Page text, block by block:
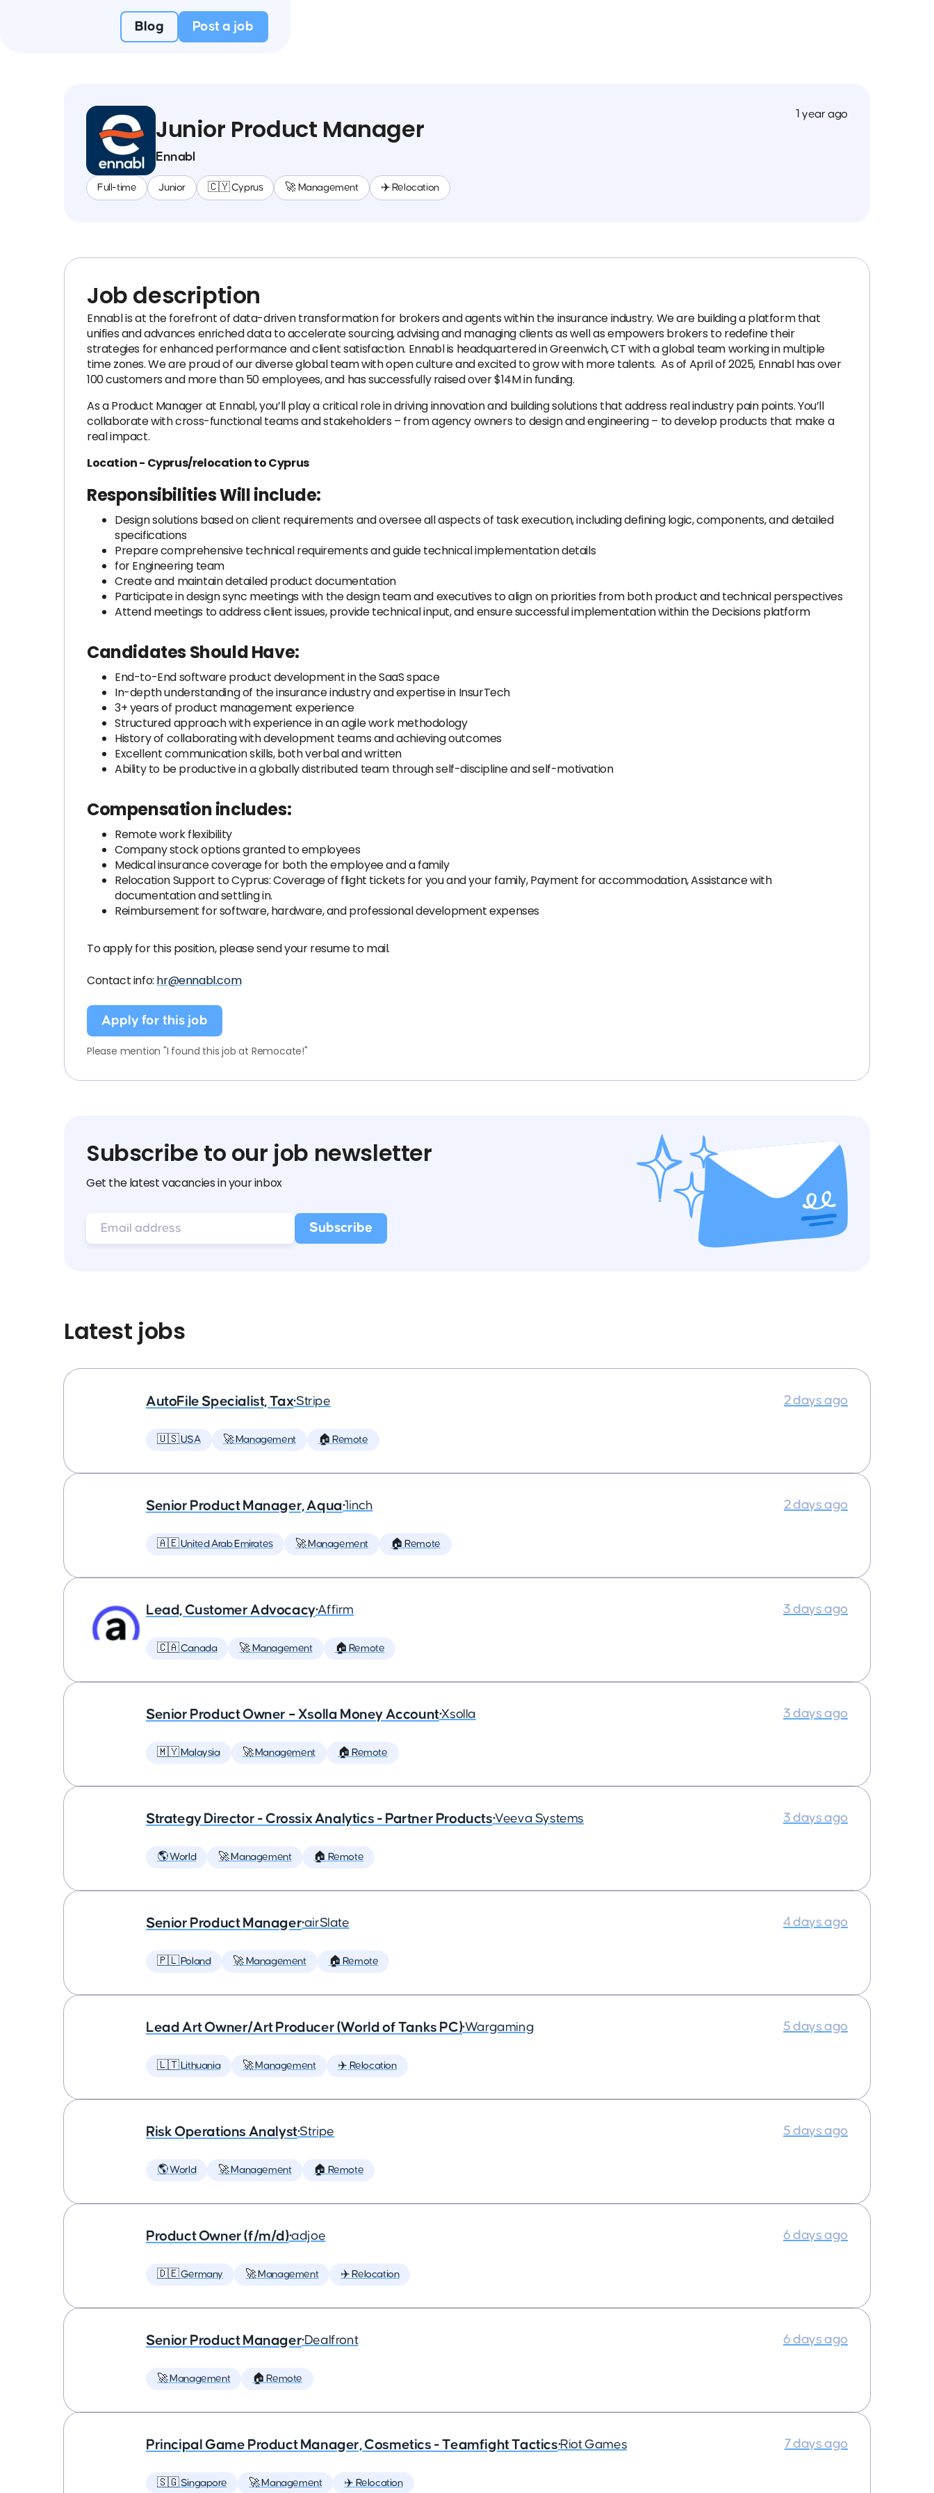
Blog Post a job
Junior Product Manager
Ennabl
Full-time Junior 🇨🇾 Cyprus 🚀 Management ✈️ Relocation
1 year ago
Job description
Ennabl is at the forefront of data-driven transformation for brokers and agents within the insurance industry. We are building a platform that
unifies and advances enriched data to accelerate sourcing, advising and managing clients as well as empowers brokers to redefine their
strategies for enhanced performance and client satisfaction. Ennabl is headquartered in Greenwich, CT with a global team working in multiple
time zones. We are proud of our diverse global team with open culture and excited to grow with more talents. As of April of 2025, Ennabl has over
100 customers and more than 50 employees, and has successfully raised over $14M in funding.
As a Product Manager at Ennabl, you’ll play a critical role in driving innovation and building solutions that address real industry pain points. You’ll
collaborate with cross-functional teams and stakeholders – from agency owners to design and engineering – to develop products that make a
real impact.
Location - Cyprus/relocation to Cyprus
Responsibilities Will include:
Design solutions based on client requirements and oversee all aspects of task execution, including defining logic, components, and detailed
specifications
Prepare comprehensive technical requirements and guide technical implementation details
for Engineering team
Create and maintain detailed product documentation
Participate in design sync meetings with the design team and executives to align on priorities from both product and technical perspectives
Attend meetings to address client issues, provide technical input, and ensure successful implementation within the Decisions platform
Candidates Should Have:
End-to-End software product development in the SaaS space
In-depth understanding of the insurance industry and expertise in InsurTech
3+ years of product management experience
Structured approach with experience in an agile work methodology
History of collaborating with development teams and achieving outcomes
Excellent communication skills, both verbal and written
Ability to be productive in a globally distributed team through self-discipline and self-motivation
Compensation includes:
Remote work flexibility
Company stock options granted to employees
Medical insurance coverage for both the employee and a family
Relocation Support to Cyprus: Coverage of flight tickets for you and your family, Payment for accommodation, Assistance with
documentation and settling in.
Reimbursement for software, hardware, and professional development expenses
To apply for this position, please send your resume to mail.
Contact info: hr@ennabl.com
Apply for this job
Please mention "I found this job at Remocate!"
Subscribe to our job newsletter
Get the latest vacancies in your inbox
Latest jobs
AutoFile Specialist, Tax•Stripe
🇺🇸 USA 🚀 Management 🏠 Remote
2 days ago
Senior Product Manager, Aqua•1inch
🇦🇪 United Arab Emirates 🚀 Management 🏠 Remote
2 days ago
Lead, Customer Advocacy•Affirm
🇨🇦 Canada 🚀 Management 🏠 Remote
3 days ago
Senior Product Owner – Xsolla Money Account•Xsolla
🇲🇾 Malaysia 🚀 Management 🏠 Remote
3 days ago
Strategy Director - Crossix Analytics - Partner Products•Veeva Systems
🌎 World 🚀 Management 🏠 Remote
3 days ago
Senior Product Manager•airSlate
🇵🇱 Poland 🚀 Management 🏠 Remote
4 days ago
Lead Art Owner/Art Producer (World of Tanks PC)•Wargaming
🇱🇹 Lithuania 🚀 Management ✈️ Relocation
5 days ago
Risk Operations Analyst•Stripe
🌎 World 🚀 Management 🏠 Remote
5 days ago
Product Owner (f/m/d)•adjoe
🇩🇪 Germany 🚀 Management ✈️ Relocation
6 days ago
Senior Product Manager•Dealfront
🚀 Management 🏠 Remote
6 days ago
Principal Game Product Manager, Cosmetics - Teamfight Tactics•Riot Games
🇸🇬 Singapore 🚀 Management ✈️ Relocation
7 days ago